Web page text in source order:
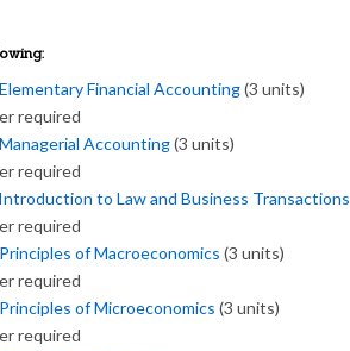
Financial Accounting(3 units)
required
Accounting(3 units)
required
to Law and Business Transactions
required
of Macroeconomics (3 units)
required
of Microeconomics (3 units)
required